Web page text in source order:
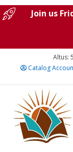
Join us
Altus:
Catalog